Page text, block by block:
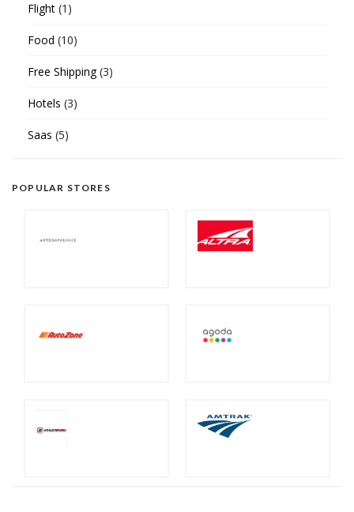
Flight (1)
Food (10)
Free Shipping(3)
Hotels (3)
Saas (5)
POPULAR STORES